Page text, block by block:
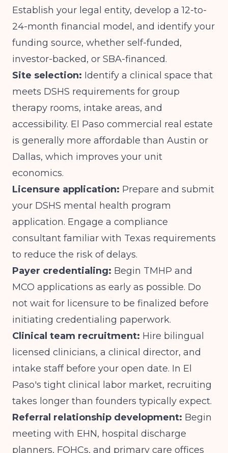
Establish your legal entity, develop a 12-to-
24-month financial model, and identify your
funding source, whether self-funded,
investor-backed, or SBA-financed.
Site selection: Identify a clinical space that
meets DSHS requirements for group
therapy rooms, intake areas, and
accessibility. El Paso commercial real estate
is generally more affordable than Austin or
Dallas, which improves your unit
economics.
Licensure application: Prepare and submit
your DSHS mental health program
application. Engage a compliance
consultant familiar with Texas requirements
to reduce the risk of delays.
Payer credentialing: Begin TMHP and
MCO applications as early as possible. Do
not wait for licensure to be finalized before
initiating credentialing paperwork.
Clinical team recruitment: Hire bilingual
licensed clinicians, a clinical director, and
intake staff before your open date. In El
Paso's tight clinical labor market, recruiting
takes longer than founders typically expect.
Referral relationship development: Begin
meeting with EHN, hospital discharge
planners, FQHCs, and primary care offices